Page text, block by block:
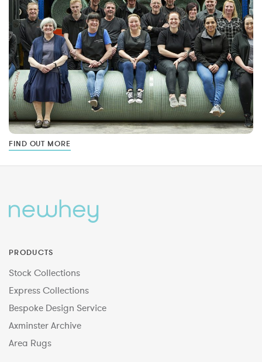
FIND OUT MORE
PRODUCTS
Stock Collections
Express Collections
Bespoke Design Service
Axminster Archive
Area Rugs